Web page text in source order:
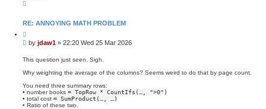
t
t
a
1
RE: ANNOYING MATH PROBLEM
u
o
e
P
s
by jdaw1 » 22:20 Wed 25 Mar 2026
This question just seen. Sigh.
Why weighting the average of the columns? Seems weird to do that by page count.
You need three summary rows:
• number books = TopRow * CountIfs(…, ">0")
• total cost = SumProduct(…, …)
• Ratio of these two.